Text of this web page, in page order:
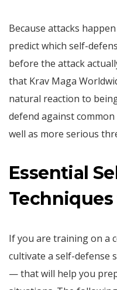
Because attacks
predict which self-
before the attack
that Krav Maga
natural reaction to
defend against
well as more serious
Essential
If you are training on a
cultivate a self-defense
— that will help you